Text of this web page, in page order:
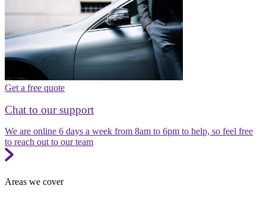
Get a free quote
Chat to our support
We are online 6 days a week from 8am to 6pm to help, so feel free
to reach out to our team
Areas we cover